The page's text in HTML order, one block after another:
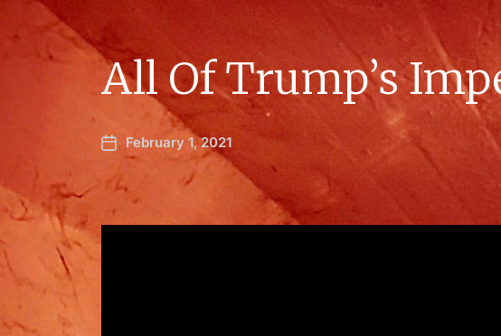
All Of Trump’s
February 1, 2021